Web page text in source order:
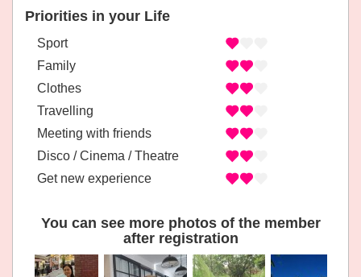
Priorities in your Life
Sport
Family
Clothes
Travelling
Meeting with friends
Disco / Cinema / Theatre
Get new experience
You can see more photos of the member
after registration